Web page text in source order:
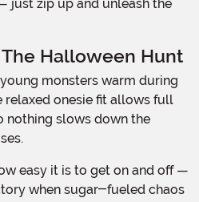
zip up and unleash the
Halloween Hunt
relaxed onesie fit allows full
nothing slows down the
when sugar-fueled chaos